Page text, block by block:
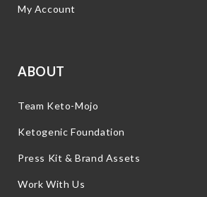
My Account
ABOUT
Team Keto-Mojo
Ketogenic Foundation
Press Kit & Brand Assets
Work With Us